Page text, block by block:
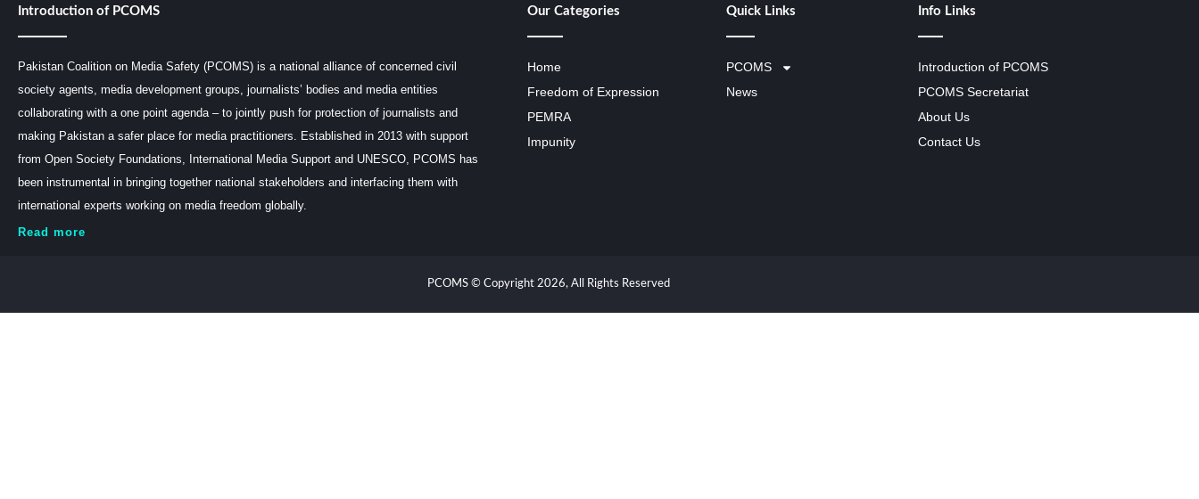
Introduction of PCOMS
Pakistan Coalition on Media Safety (PCOMS) is a national alliance of concerned civil
society agents, media development groups, journalists’ bodies and media entities
collaborating with a one point agenda – to jointly push for protection of journalists and
making Pakistan a safer place for media practitioners. Established in 2013 with support
from Open Society Foundations, International Media Support and UNESCO, PCOMS has
been instrumental in bringing together national stakeholders and interfacing them with
international experts working on media freedom globally.
Read more
Our Categories
Home
Freedom of Expression
PEMRA
Impunity
Quick Links
PCOMS
News
Info Links
Introduction of PCOMS
PCOMS Secretariat
About Us
Contact Us
PCOMS © Copyright 2026, All Rights Reserved